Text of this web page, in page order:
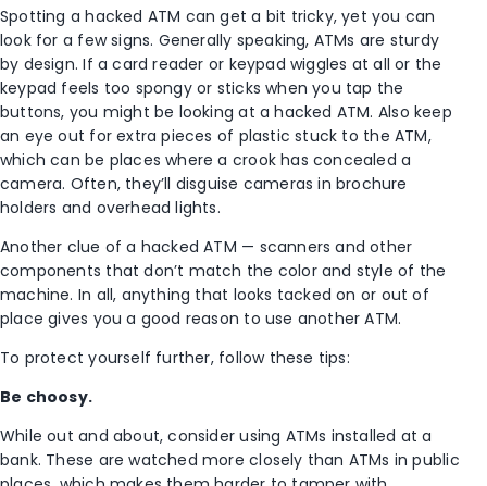
Spotting a hacked ATM can get a bit tricky, yet you can
look for a few signs. Generally speaking, ATMs are sturdy
by design. If a card reader or keypad wiggles at all or the
keypad feels too spongy or sticks when you tap the
buttons, you might be looking at a hacked ATM. Also keep
an eye out for extra pieces of plastic stuck to the ATM,
which can be places where a crook has concealed a
camera. Often, they’ll disguise cameras in brochure
holders and overhead lights.
Another clue of a hacked ATM — scanners and other
components that don’t match the color and style of the
machine. In all, anything that looks tacked on or out of
place gives you a good reason to use another ATM.
To protect yourself further, follow these tips:
Be choosy.
While out and about, consider using ATMs installed at a
bank. These are watched more closely than ATMs in public